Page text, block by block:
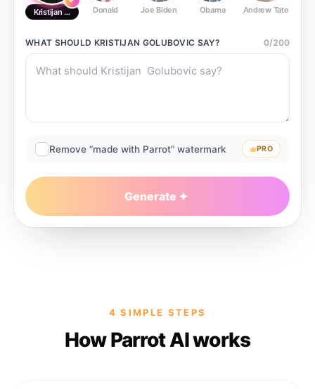
Kristijan GolubovicDonald Joe Biden Obama Andrew Tate
WHAT SHOULD KRISTIJAN GOLUBOVIC SAY? 0/200
Remove “made with Parrot” watermark PRO
Generate
4 SIMPLE STEPS
How Parrot AI works